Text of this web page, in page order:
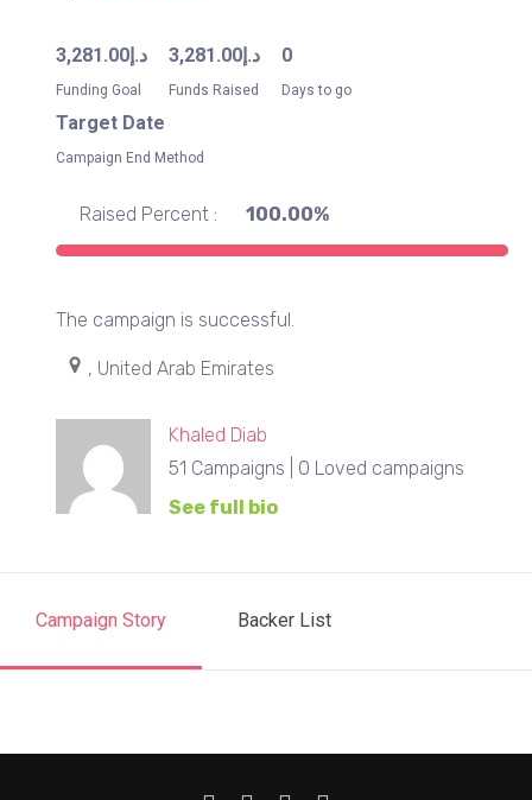
د.إ3,281.00
Funding Goal
د.إ3,281.00
Funds Raised
0
Days to go
Target Date
Campaign End Method
Raised Percent : 100.00%
The campaign is successful.
, United Arab Emirates
Khaled Diab
51 Campaigns | 0 Loved campaigns
See full bio
Campaign Story Backer List